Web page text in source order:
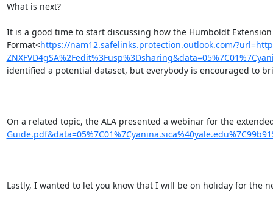
What is next?
It is a good time to start discussing how the Humboldt
Format<https://nam12.safelinks.protection.outlook.com/
identified a potential dataset, but everybody is encouraged to
On a related topic, the ALA presented a webinar for the
Lastly, I wanted to let you know that I will be on holiday for the